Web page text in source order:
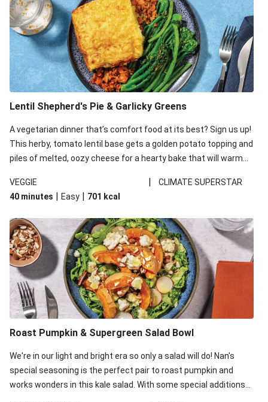
Lentil Shepherd's Pie & Garlicky Greens
A vegetarian dinner that’s comfort food at its best? Sign us up!
This herby, tomato lentil base gets a golden potato topping and
piles of melted, oozy cheese for a hearty bake that will warm
VEGGIE
|
CLIMATE SUPERSTAR
40 minutes | Easy | 701 kcal
Roast Pumpkin & Supergreen Salad Bowl
We're in our light and bright era so only a salad will do! Nan's
special seasoning is the perfect pair to roast pumpkin and
works wonders in this kale salad. With some special additions